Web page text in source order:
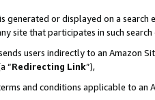
or displayed on a search
site that participates in such search
users indirectly to an Amazon
“Redirecting Link”),
and conditions applicable to an